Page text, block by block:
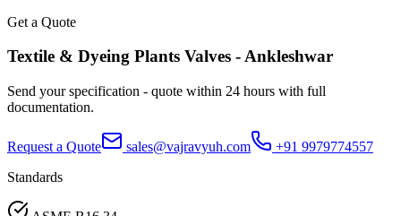
Get a Quote
Textile & Dyeing Plants Valves -Ankleshwar
Send your specification - quote within 24 hours with full
documentation.
Request a Quote sales@vajravyuh.com
+91 9979774557
Standards